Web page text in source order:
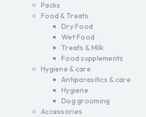
Packs
Food & Treats
Dry Food
Wet Food
Treats & Milk
Food supplements
Hygiene & care
Antiparasitics & care
Hygiene
Dog grooming
Accessories